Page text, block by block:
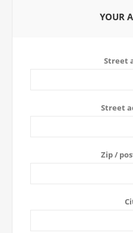
YOUR
Street
Street
Zip /